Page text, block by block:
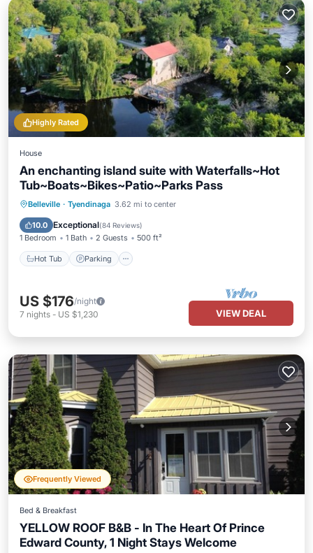
Highly Rated
House
An enchanting island suite with Waterfalls~Hot
Tub~Boats~Bikes~Patio~Parks Pass
Belleville · Tyendinaga 3.62 mi to center
10.0 Exceptional(84 Reviews)
1 Bedroom 1 Bath 2 Guests 500 ft²
Hot Tub Parking
Hot Tub Parking
Balcony/Terrace
US $176/night
7 nights - US $1,230 VIEW DEAL
Frequently Viewed
Bed & Breakfast
YELLOW ROOF B&B - In The Heart Of Prince
Edward County, 1 Night Stays Welcome